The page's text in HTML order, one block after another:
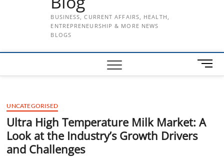
BUSINESS, CURRENT AFFAIRS, HEALTH,
ENTREPRENEURSHIP & MORE NEWS
BLOGS
M
e
u
t
UNCATEGORISED
Ultra High Temperature Milk Market: A
Look at the Industry’s Growth Drivers
and Challenges